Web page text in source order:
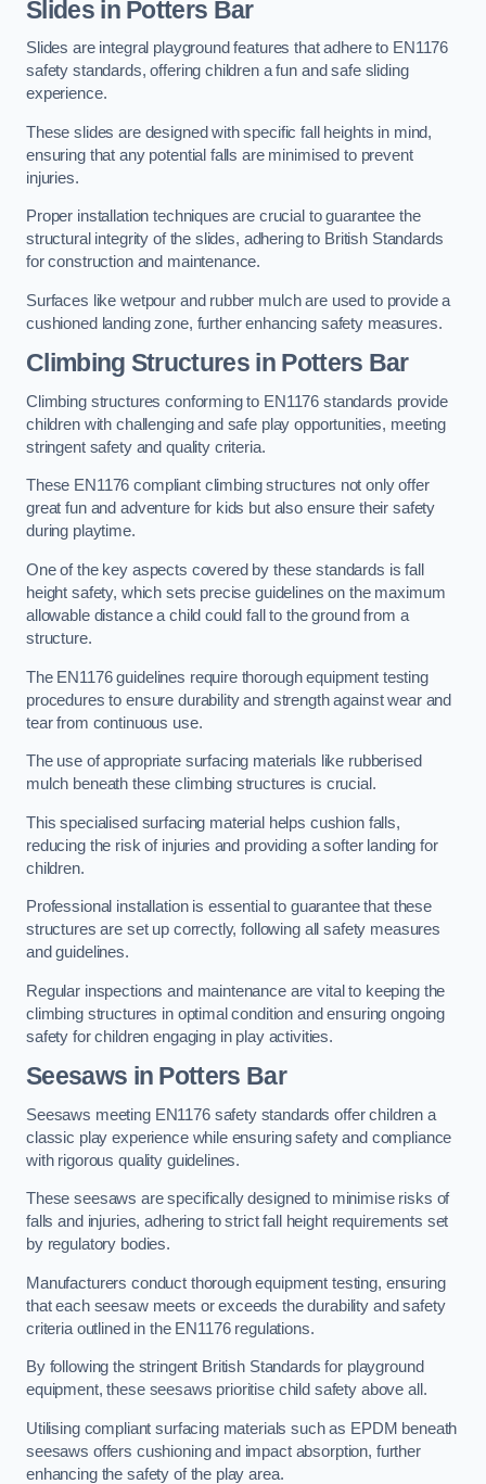
Slides in Potters Bar
Slides are integral playground features that adhere to EN1176
safety standards, offering children a fun and safe sliding
experience.
These slides are designed with specific fall heights in mind,
ensuring that any potential falls are minimised to prevent
injuries.
Proper installation techniques are crucial to guarantee the
structural integrity of the slides, adhering to British Standards
for construction and maintenance.
Surfaces like wetpour and rubber mulch are used to provide a
cushioned landing zone, further enhancing safety measures.
Climbing Structures in Potters Bar
Climbing structures conforming to EN1176 standards provide
children with challenging and safe play opportunities, meeting
stringent safety and quality criteria.
These EN1176 compliant climbing structures not only offer
great fun and adventure for kids but also ensure their safety
during playtime.
One of the key aspects covered by these standards is fall
height safety, which sets precise guidelines on the maximum
allowable distance a child could fall to the ground from a
structure.
The EN1176 guidelines require thorough equipment testing
procedures to ensure durability and strength against wear and
tear from continuous use.
The use of appropriate surfacing materials like rubberised
mulch beneath these climbing structures is crucial.
This specialised surfacing material helps cushion falls,
reducing the risk of injuries and providing a softer landing for
children.
Professional installation is essential to guarantee that these
structures are set up correctly, following all safety measures
and guidelines.
Regular inspections and maintenance are vital to keeping the
climbing structures in optimal condition and ensuring ongoing
safety for children engaging in play activities.
Seesaws in Potters Bar
Seesaws meeting EN1176 safety standards offer children a
classic play experience while ensuring safety and compliance
with rigorous quality guidelines.
These seesaws are specifically designed to minimise risks of
falls and injuries, adhering to strict fall height requirements set
by regulatory bodies.
Manufacturers conduct thorough equipment testing, ensuring
that each seesaw meets or exceeds the durability and safety
criteria outlined in the EN1176 regulations.
By following the stringent British Standards for playground
equipment, these seesaws prioritise child safety above all.
Utilising compliant surfacing materials such as EPDM beneath
seesaws offers cushioning and impact absorption, further
enhancing the safety of the play area.